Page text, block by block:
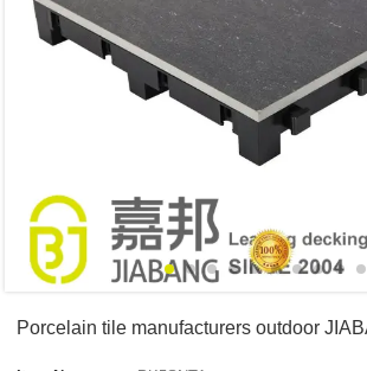
Porcelain tile manufacturers outdoor